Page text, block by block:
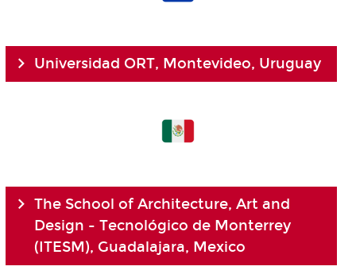
Universidad ORT, Montevideo, Uruguay
The School of Architecture, Art and
Design - Tecnológico de Monterrey
(ITESM), Guadalajara, Mexico